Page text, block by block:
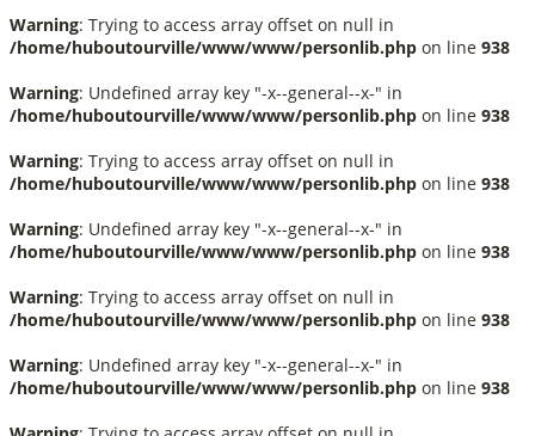
Warning: Trying to access array offset on null in
/home/huboutourville/www/www/personlib.php on line 938
Warning: Undefined array key "-x--general--x-" in
/home/huboutourville/www/www/personlib.php on line 938
Warning: Trying to access array offset on null in
/home/huboutourville/www/www/personlib.php on line 938
Warning: Undefined array key "-x--general--x-" in
/home/huboutourville/www/www/personlib.php on line 938
Warning: Trying to access array offset on null in
/home/huboutourville/www/www/personlib.php on line 938
Warning: Undefined array key "-x--general--x-" in
/home/huboutourville/www/www/personlib.php on line 938